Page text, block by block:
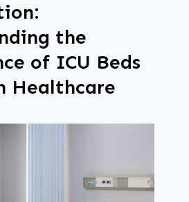
the
of ICU Beds
Healthcare